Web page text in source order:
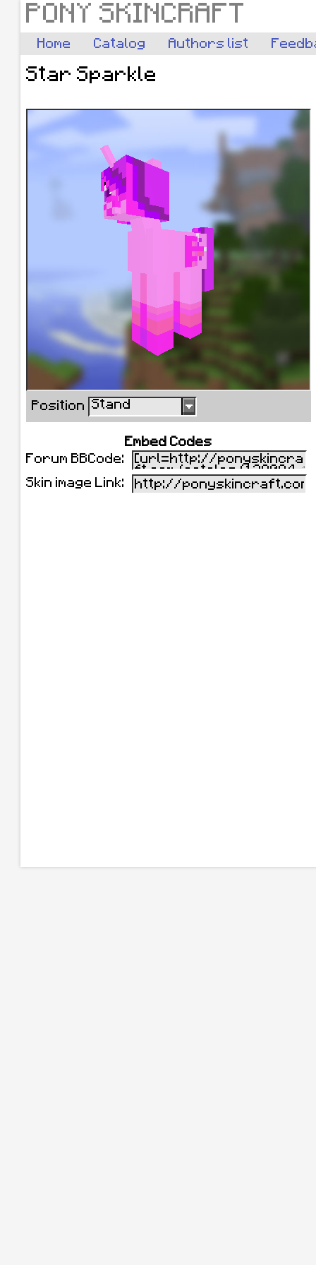
PONY SKINCRAFT
Home Catalog Authors list
Star Sparkle
Position Stand
Embed Codes
Forum BBCode:
Skin image Link: